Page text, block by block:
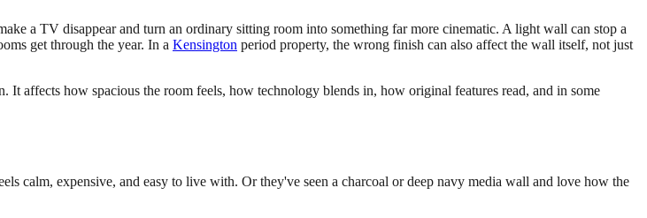
a TV disappear and turn an ordinary sitting room into something far more cinematic. A light wall can stop a
get through the year. In a Kensington period property, the wrong finish can also affect the wall itself, not just
affects how spacious the room feels, how technology blends in, how original features read, and in some
calm, expensive, and easy to live with. Or they've seen a charcoal or deep navy media wall and love how the